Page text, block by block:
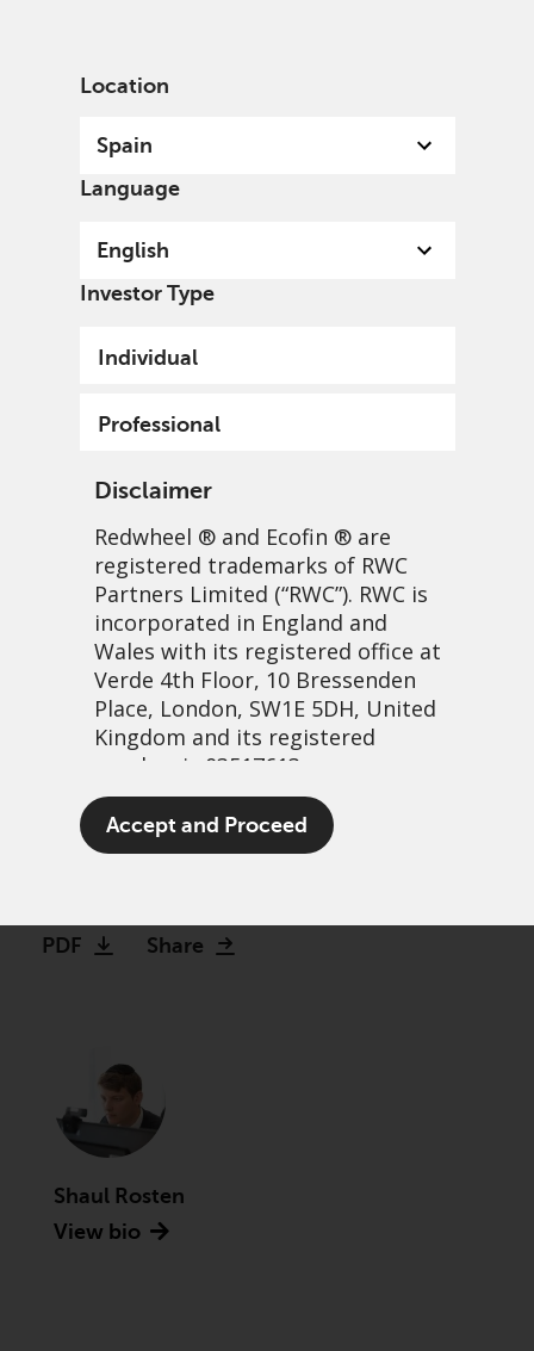
Location
Spain
Language
English
Investor Type
Individual
Professional
Disclaimer
Redwheel ® and Ecofin ® are
registered trademarks of RWC
Partners Limited (“RWC”). RWC is
incorporated in England and
Wales with its registered office at
Verde 4th Floor, 10 Bressenden
Place, London, SW1E 5DH, United
Kingdom and its registered
number is 03517613.
The term “Redwheel” may include
any one or more Redwheel
LLP, which is authorised and
Advisors (US) LLC, which is
registered with the SEC; RWC
Singapore (Pte) Limited, which is
licensed as a Licensed Fund
Management Company by the
Monetary Authority of Singapore;
Accept and Proceed
Bank on it: The case for
investing in banks
PDF Share
Shaul Rosten
View bio